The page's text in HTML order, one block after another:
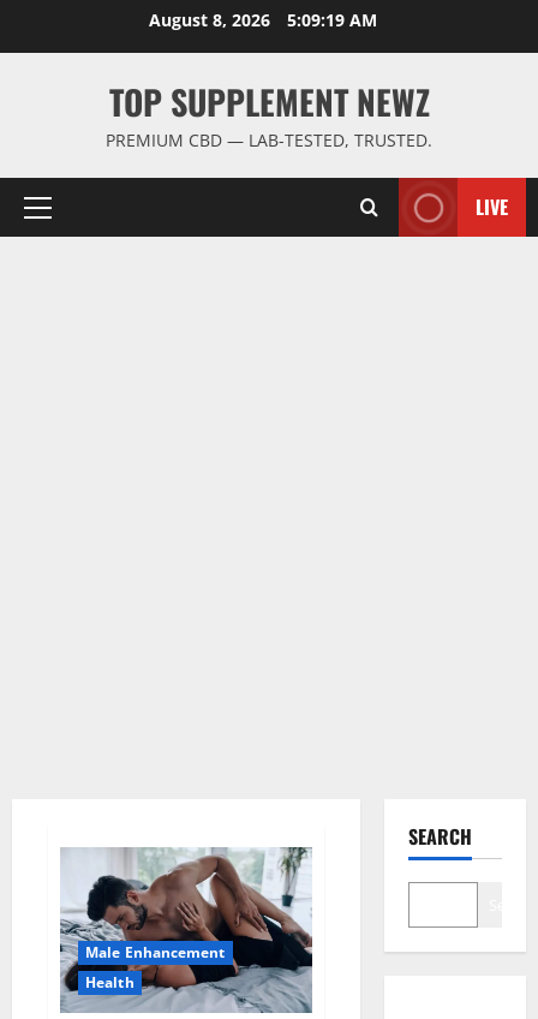
August 8, 2026 5:09:20 AM
TOP SUPPLEMENT NEWZ
PREMIUM CBD — LAB-TESTED, TRUSTED.
Primary
LIVE
Male Enhancement
Health
SEARCH